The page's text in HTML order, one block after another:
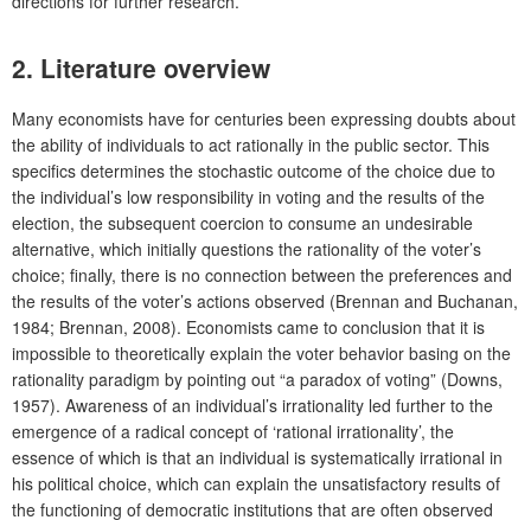
2. Literature overview
Many economists have for centuries been expressing doubts about
the ability of individuals to act rationally in the public sector. This
specifics determines the stochastic outcome of the choice due to
the individual’s low responsibility in voting and the results of the
election, the subsequent coercion to consume an undesirable
alternative, which initially questions the rationality of the voter’s
choice; finally, there is no connection between the preferences and
the results of the voter’s actions observed (Brennan and Buchanan,
1984; Brennan, 2008). Economists came to conclusion that it is
impossible to theoretically explain the voter behavior basing on the
rationality paradigm by pointing out “a paradox of voting” (Downs,
1957). Awareness of an individual’s irrationality led further to the
emergence of a radical concept of ‘rational irrationality’, the
essence of which is that an individual is systematically irrational in
his political choice, which can explain the unsatisfactory results of
the functioning of democratic institutions that are often observed